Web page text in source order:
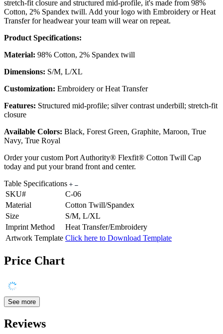
stretch-fit closure and structured mid-profile, it's made from 98%
Cotton, 2% Spandex twill. Add your logo with Embroidery or Heat
Transfer for headwear your team will wear on repeat.
Product Specifications:
Material: 98% Cotton, 2% Spandex twill
Dimensions: S/M, L/XL
Customization: Embroidery or Heat Transfer
Features: Structured mid-profile; silver contrast underbill; stretch-fit
closure
Available Colors: Black, Forest Green, Graphite, Maroon, True
Navy, True Royal
Order your custom Port Authority® Flexfit® Cotton Twill Cap
today and put your brand front and center.
Table Specifications
SKU#
C-06
Material
Cotton Twill/Spandex
Size
S/M, L/XL
Imprint Method
Heat Transfer/Embroidery
Artwork Template Click here to Download Template
Price Chart
See more
Reviews